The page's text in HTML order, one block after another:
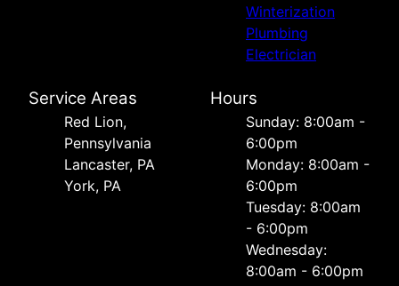
Winterization
Plumbing
Electrician
Service Areas
Red Lion,
Pennsylvania
Lancaster, PA
York, PA
Hours
Sunday: 8:00am -
6:00pm
Monday: 8:00am -
6:00pm
Tuesday: 8:00am
- 6:00pm
Wednesday:
8:00am - 6:00pm